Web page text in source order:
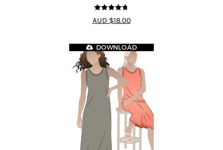
4.72
out of
5
AUD $18.00
DOWNLOAD